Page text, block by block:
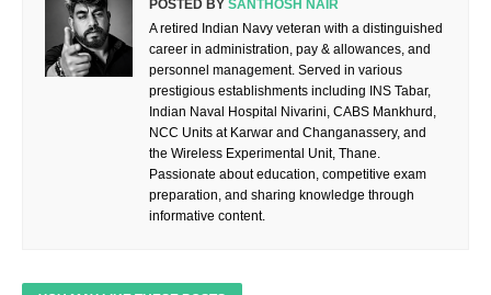
POSTED BY SANTHOSH NAIR
A retired Indian Navy veteran with a distinguished
career in administration, pay & allowances, and
personnel management. Served in various
prestigious establishments including INS Tabar,
Indian Naval Hospital Nivarini, CABS Mankhurd,
NCC Units at Karwar and Changanassery, and
the Wireless Experimental Unit, Thane.
Passionate about education, competitive exam
preparation, and sharing knowledge through
informative content.